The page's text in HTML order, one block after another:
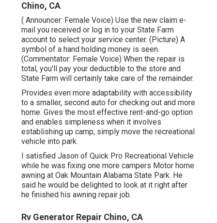
Chino, CA
( Announcer: Female Voice) Use the new claim e-
mail you received or log in to your State Farm
account to select your service center. (Picture) A
symbol of a hand holding money is seen.
(Commentator: Female Voice) When the repair is
total, you'll pay your deductible to the store and
State Farm will certainly take care of the remainder.
Provides even more adaptability with accessibility
to a smaller, second auto for checking out and more
home. Gives the most effective rent-and-go option
and enables simpleness when it involves
establishing up camp, simply move the recreational
vehicle into park.
I satisfied Jason of Quick Pro Recreational Vehicle
while he was fixing one more campers Motor home
awning at Oak Mountain Alabama State Park. He
said he would be delighted to look at it right after
he finished his awning repair job.
Rv Generator Repair Chino, CA